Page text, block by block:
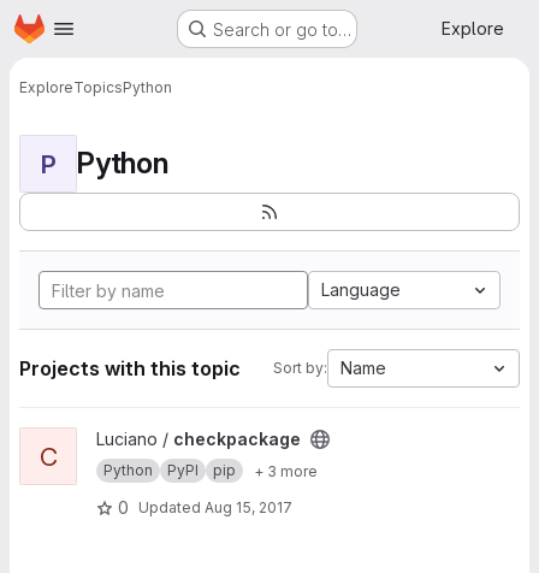
Skip to main content
Homepage Search or go to… Explore
ExploreTopicsPython
P Python
Language
Projects with this topic Sort by: Name
View checkpackage project
C
Luciano / checkpackage
Python PyPI pip + 3 more
0 Updated Aug 15, 2017